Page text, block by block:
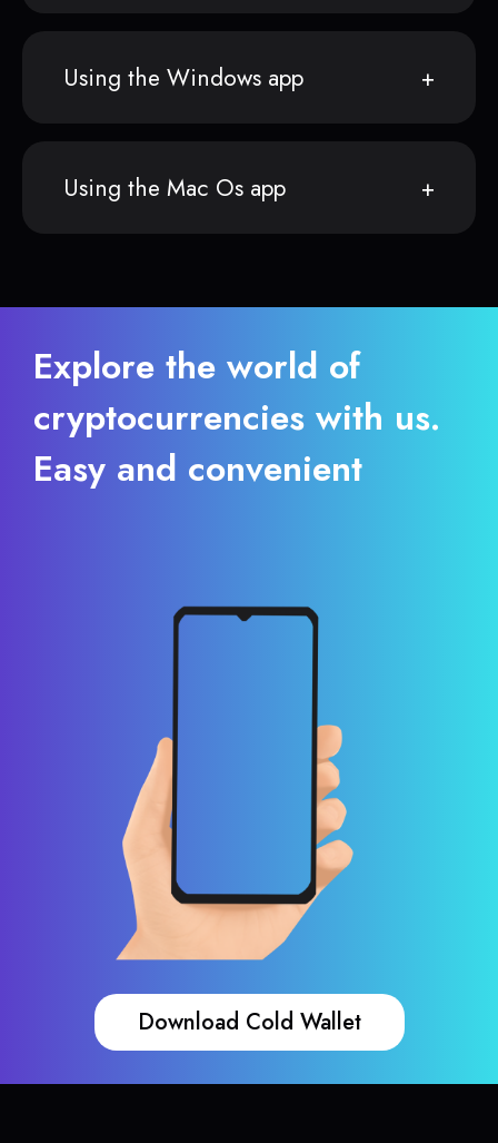
Using the Windows app
Using the Mac Os app
Explore the world of
cryptocurrencies with us.
Easy and convenient
Download Cold Wallet